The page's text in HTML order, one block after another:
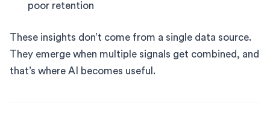
poor retention
These insights don’t come from a single data source.
They emerge when multiple signals get combined, and
that’s where AI becomes useful.